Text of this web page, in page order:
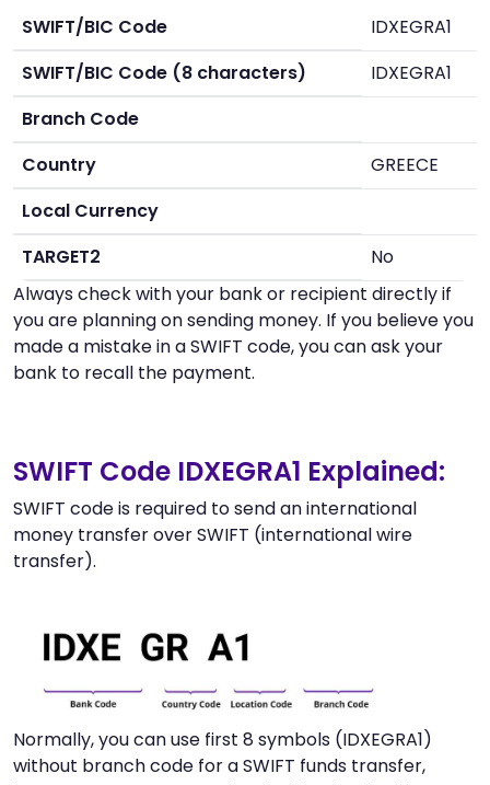
SWIFT/BIC Code
IDXEGRA1
SWIFT/BIC Code (8 characters)
IDXEGRA1
Branch Code
Country
GREECE
Local Currency
TARGET2
No
Always check with your bank or recipient directly if
you are planning on sending money. If you believe you
made a mistake in a SWIFT code, you can ask your
bank to recall the payment.
SWIFT Code IDXEGRA1 Explained:
SWIFT code is required to send an international
money transfer over SWIFT (international wire
transfer).
Normally, you can use first 8 symbols (IDXEGRA1)
without branch code for a SWIFT funds transfer,